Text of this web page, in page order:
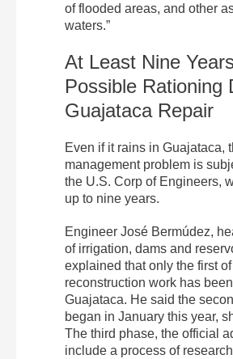
of flooded areas, and other
waters.”
At Least Nine
Possible Rationing
Guajataca Repair
Even if it rains in Guajataca,
management problem is
the U.S. Corp of Engineers,
up to nine years.
Engineer José Bermúdez,
of irrigation, dams and
explained that only the first
reconstruction work has
Guajataca. He said the
began in January this year,
The third phase, the official
include a process of